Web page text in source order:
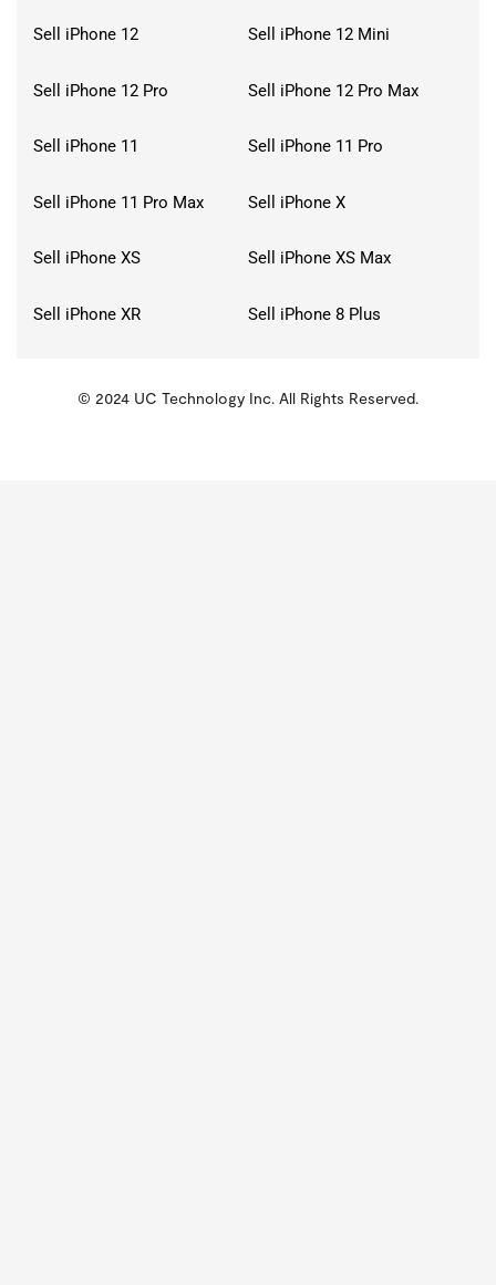
Sell iPhone 12 Sell iPhone 12 Mini
Sell iPhone 12 Pro Sell iPhone 12 Pro Max
Sell iPhone 11 Sell iPhone 11 Pro
Sell iPhone 11 Pro Max Sell iPhone X
Sell iPhone XS Sell iPhone XS Max
Sell iPhone XR Sell iPhone 8 Plus
KMSPico
© 2024 UC Technology Inc. All Rights Reserved.